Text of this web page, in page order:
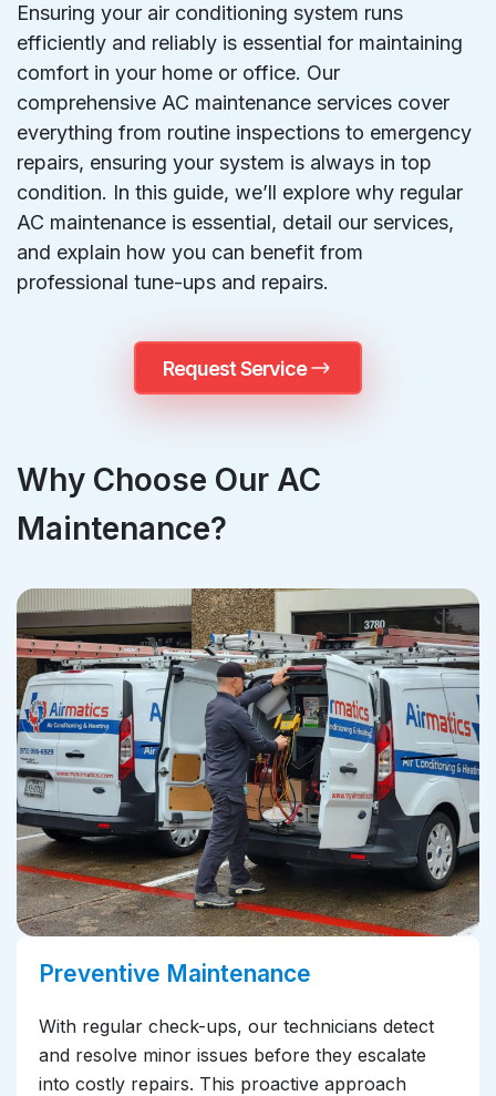
Ensuring your air conditioning system runs
efficiently and reliably is essential for maintaining
comfort in your home or office. Our
comprehensive AC maintenance services cover
everything from routine inspections to emergency
repairs, ensuring your system is always in top
condition. In this guide, we’ll explore why regular
AC maintenance is essential, detail our services,
and explain how you can benefit from
professional tune-ups and repairs.
Request Service
Why Choose Our AC
Maintenance?
Preventive Maintenance
With regular check-ups, our technicians detect
and resolve minor issues before they escalate
into costly repairs. This proactive approach